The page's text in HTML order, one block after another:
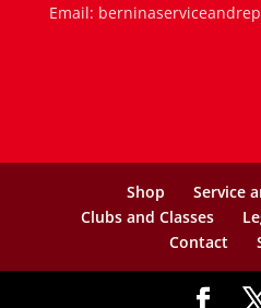
Email:
Shop
Service
Clubs and Classes
Contact